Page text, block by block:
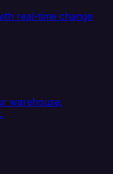
real-time change
warehouse,